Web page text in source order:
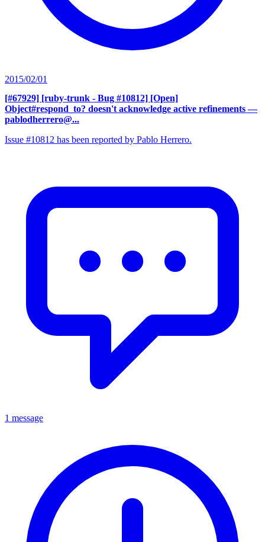
2015/02/01
[#67929] [ruby-trunk - Bug #10812] [Open]
Object#respond_to? doesn't acknowledge active refinements —
pablodherrero@...
Issue #10812 has been reported by Pablo Herrero.
1 message